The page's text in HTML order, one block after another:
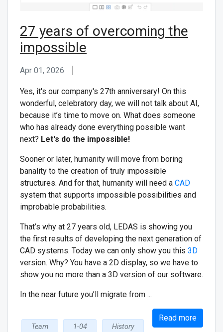
27 years of overcoming the
impossible
Apr 01, 2026
Yes, it's our company's 27th anniversary! On this
wonderful, celebratory day, we will not talk about AI,
because it’s time to move on. What does someone
who has already done everything possible want
next? Let's do the impossible!
Sooner or later, humanity will move from boring
banality to the creation of truly impossible
structures. And for that, humanity will need a CAD
system that supports impossible possibilities and
improbable probabilities.
That’s why at 27 years old, LEDAS is showing you
the first results of developing the next generation of
CAD systems. Today we can only show you this 3D
version. Why? You have a 2D display, so we have to
show you no more than a 3D version of our software.
In the near future you’ll migrate from ...
Read more
Team 1-04 History